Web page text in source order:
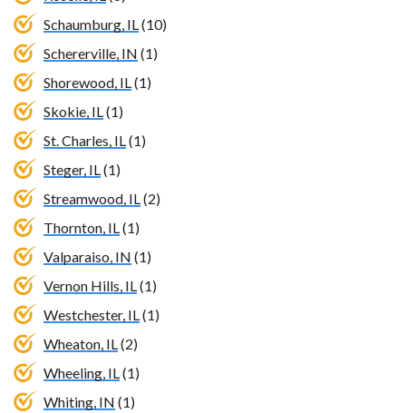
Schaumburg, IL(10)
Schererville, IN (1)
Shorewood, IL(1)
Skokie, IL(1)
St. Charles, IL(1)
Steger, IL(1)
Streamwood, IL(2)
Thornton, IL(1)
Valparaiso, IN (1)
Vernon Hills, IL(1)
Westchester, IL(1)
Wheaton, IL(2)
Wheeling, IL(1)
Whiting, IN (1)